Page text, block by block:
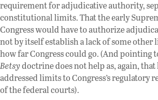
requirement for adjudicative authority,
constitutional limits. That the early
Congress would have to authorize
not by itself establish a lack of some
how far Congress could go. (And pointing
Betsydoctrine does not help as, again, that
addressed limits to Congress’s regulatory
of the federal courts).